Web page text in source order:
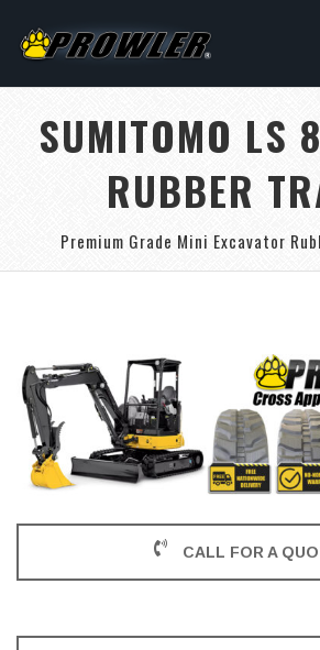
SUMITOMO LS
RUBBER
Premium Grade Mini Excavator
CALL FOR A